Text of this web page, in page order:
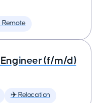
Remote
(f/m/d)
✈️ Relocation